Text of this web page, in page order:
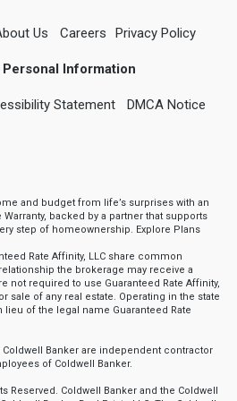
Us Careers Privacy Policy
Information
Statement DMCA Notice
and budget from life’s surprises with an
Warranty, backed by a partner that supports
step of homeownership. Explore Plans
Rate Affinity, LLC share common
the brokerage may receive a
not required to use Guaranteed Rate Affinity,
sale of any real estate. Operating in the state
lieu of the legal name Guaranteed Rate
Banker are independent contractor
of Coldwell Banker.
Reserved. Coldwell Banker and the Coldwell